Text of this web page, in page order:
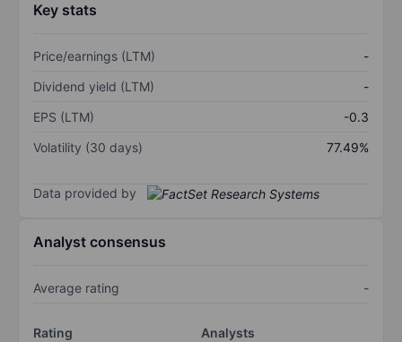
Key stats
Price/earnings (LTM)
-
Dividend yield (LTM)
-
EPS (LTM)
-0.3
Volatility (30 days)
77.49%
Data provided by
Analyst consensus
Average rating -
Rating
Analysts